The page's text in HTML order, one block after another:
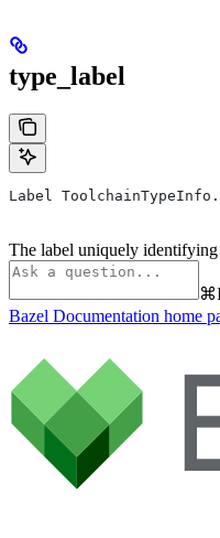
type_label
Label
The label uniquely
⌘
Bazel Documentation home